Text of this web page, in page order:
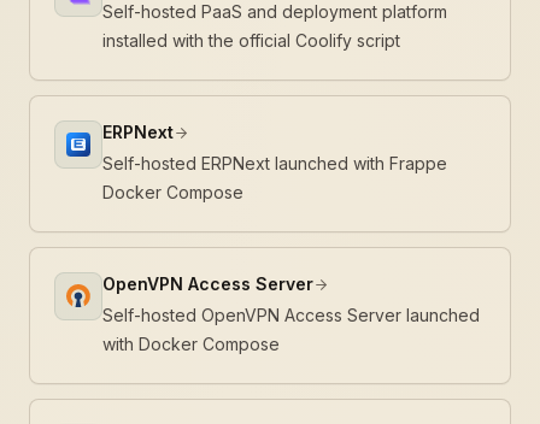
Self-hosted PaaS and deployment platform
installed with the official Coolify script
ERPNext
Self-hosted ERPNext launched with Frappe
Docker Compose
OpenVPN Access Server
Self-hosted OpenVPN Access Server launched
with Docker Compose